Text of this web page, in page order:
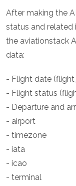
After making the
status and related
the aviationstack
data:
- Flight date
- Flight status
- Departure and
- airport
- timezone
- iata
- icao
- terminal